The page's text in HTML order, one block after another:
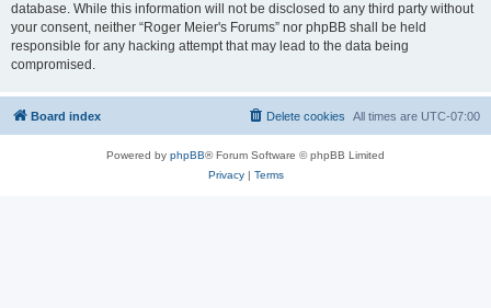
database. While this information will not be disclosed to any third party without
your consent, neither “Roger Meier's Forums” nor phpBB shall be held
responsible for any hacking attempt that may lead to the data being
compromised.
Board index All times are UTC-07:00
Delete cookies
Powered by phpBB® Forum Software © phpBB Limited
Privacy| Terms